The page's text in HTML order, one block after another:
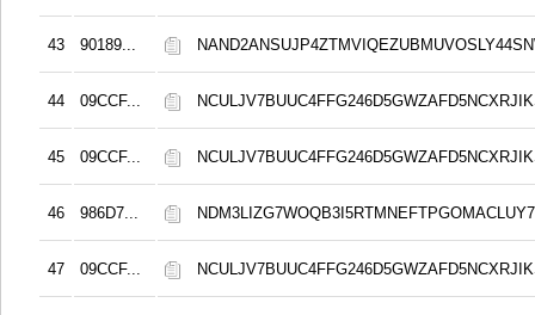
43 90189...
44 09CCF...
45 09CCF...
46 986D7...
47 09CCF...